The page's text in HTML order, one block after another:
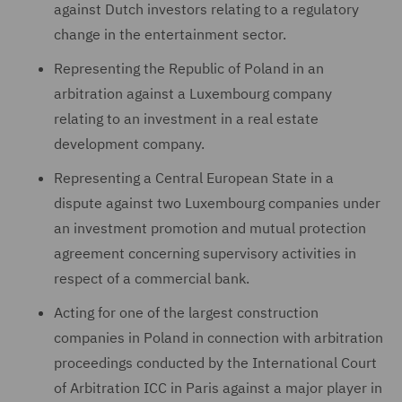
against Dutch investors relating to a regulatory
change in the entertainment sector.
Representing the Republic of Poland in an
arbitration against a Luxembourg company
relating to an investment in a real estate
development company.
Representing a Central European State in a
dispute against two Luxembourg companies under
an investment promotion and mutual protection
agreement concerning supervisory activities in
respect of a commercial bank.
Acting for one of the largest construction
companies in Poland in connection with arbitration
proceedings conducted by the International Court
of Arbitration ICC in Paris against a major player in